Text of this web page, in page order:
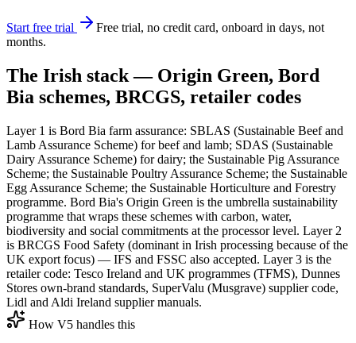
Start free trial
Free trial, no credit card, onboard in days, not
months.
The Irish stack — Origin Green, Bord
Bia schemes, BRCGS, retailer codes
Layer 1 is Bord Bia farm assurance: SBLAS (Sustainable Beef and
Lamb Assurance Scheme) for beef and lamb; SDAS (Sustainable
Dairy Assurance Scheme) for dairy; the Sustainable Pig Assurance
Scheme; the Sustainable Poultry Assurance Scheme; the Sustainable
Egg Assurance Scheme; the Sustainable Horticulture and Forestry
programme. Bord Bia's Origin Green is the umbrella sustainability
programme that wraps these schemes with carbon, water,
biodiversity and social commitments at the processor level. Layer 2
is BRCGS Food Safety (dominant in Irish processing because of the
UK export focus) — IFS and FSSC also accepted. Layer 3 is the
retailer code: Tesco Ireland and UK programmes (TFMS), Dunnes
Stores own-brand standards, SuperValu (Musgrave) supplier code,
Lidl and Aldi Ireland supplier manuals.
How V5 handles this